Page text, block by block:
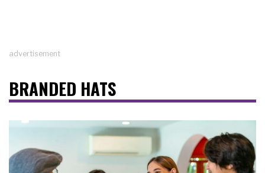
advertisement
BRANDED HATS